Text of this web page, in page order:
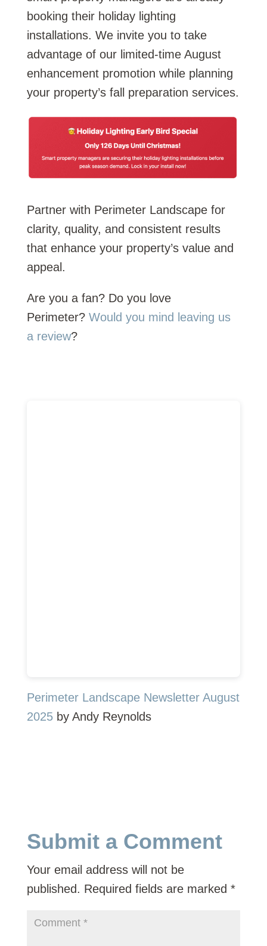
booking their holiday lighting
installations. We invite you to take
advantage of our limited-time August
enhancement promotion while planning
your property’s fall preparation services.
Partner with Perimeter Landscape for
clarity, quality, and consistent results
that enhance your property’s value and
appeal.
Are you a fan? Do you love
Perimeter? Would you mind leaving us
a review?
Perimeter Landscape Newsletter August
2025by Andy Reynolds
Submit a Comment
Your email address will not be
published. Required fields are marked *